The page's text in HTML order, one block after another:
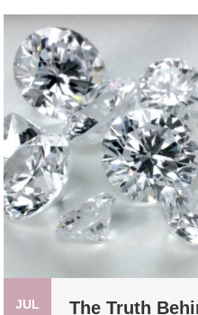
JUL
The Truth